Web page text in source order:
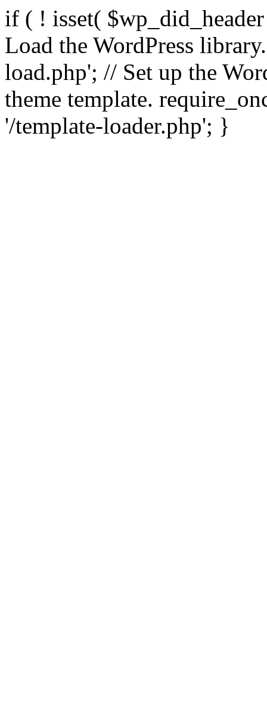
if ( ! isset(
Load the WordPress
load.php'; // Set up the
theme template.
'/template-loader.php'; }